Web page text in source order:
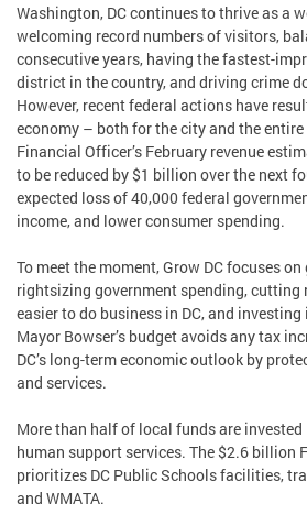
Washington, DC continues to thrive as a
welcoming record numbers of visitors,
consecutive years, having the fastest-
district in the country, and driving crime
However, recent federal actions have
economy – both for the city and the entire
Financial Officer’s February revenue
to be reduced by $1 billion over the next
expected loss of 40,000 federal
income, and lower consumer spending.
To meet the moment, Grow DC focuses on
rightsizing government spending, cutting
easier to do business in DC, and
Mayor Bowser’s budget avoids any tax
DC’s long-term economic outlook by
and services.
More than half of local funds are
human support services. The $2.6 billion
prioritizes DC Public Schools facilities,
and WMATA.